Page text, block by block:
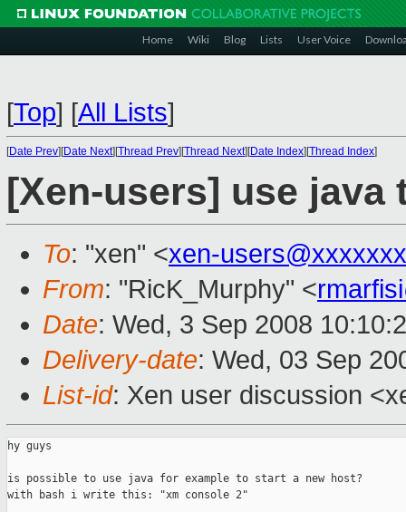
Home Wiki Blog Lists User Voice
[Top] [All Lists]
[Date Prev][Date Next][Thread Prev][Thread Next][Date Index][Thread Index]
[Xen-users] use java
To: "xen" <xen-
From: "RicK_Murphy" <
Date: Wed, 3 Sep 2008
Delivery-date: Wed, 03 Sep
List-id: Xen user discussion
hy guys
is possible to use java for example to start a new host?
with bash i write this: "xm console 2"